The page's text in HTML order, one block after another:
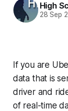
High
28 Sep
If you are
data that is
driver and
of real-time